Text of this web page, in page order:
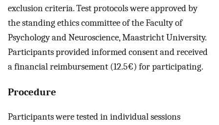
exclusion criteria. Test protocols were approved by
the standing ethics committee of the Faculty of
Psychology and Neuroscience, Maastricht University.
Participants provided informed consent and received
a financial reimbursement (12.5€) for participating.
Procedure
Participants were tested in individual sessions